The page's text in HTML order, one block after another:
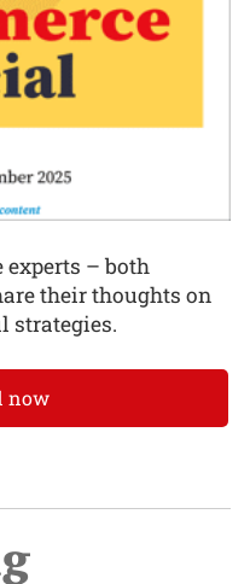
– both
their thoughts on
strategies.
now